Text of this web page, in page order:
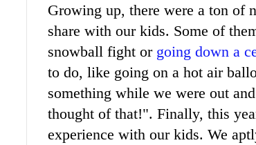
Growing up, there were a ton of
share with our kids. Some of
snowball fight or going down a
to do, like going on a hot air
something while we were out
thought of that!". Finally, this
experience with our kids. We